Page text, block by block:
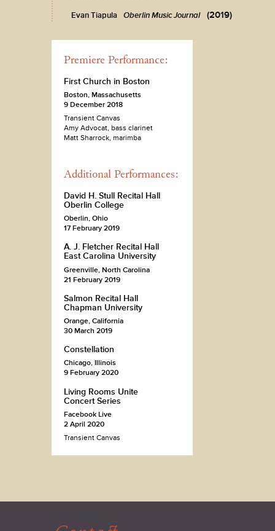
Evan Tiapula Oberlin Music Journal (2019)
Premiere Performance:
First Church in Boston
Boston, Massachusetts
9 December 2018
Transient Canvas
Amy Advocat, bass clarinet
Matt Sharrock, marimba
Additional Performances:
David H. Stull Recital Hall
Oberlin College
Oberlin, Ohio
17 February 2019
A. J. Fletcher Recital Hall
East Carolina University
Greenville, North Carolina
21 February 2019
Salmon Recital Hall
Chapman University
Orange, California
30 March 2019
Constellation
Chicago, Illinois
9 February 2020
Living Rooms Unite
Concert Series
Facebook Live
2 April 2020
Transient Canvas